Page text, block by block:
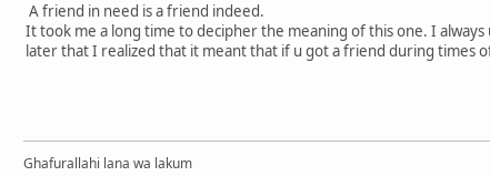
A friend in need is a friend indeed.
It took me a long time to decipher the meaning of this one. I
later that I realized that it meant that if u got a friend during times
Ghafurallahi lana wa lakum